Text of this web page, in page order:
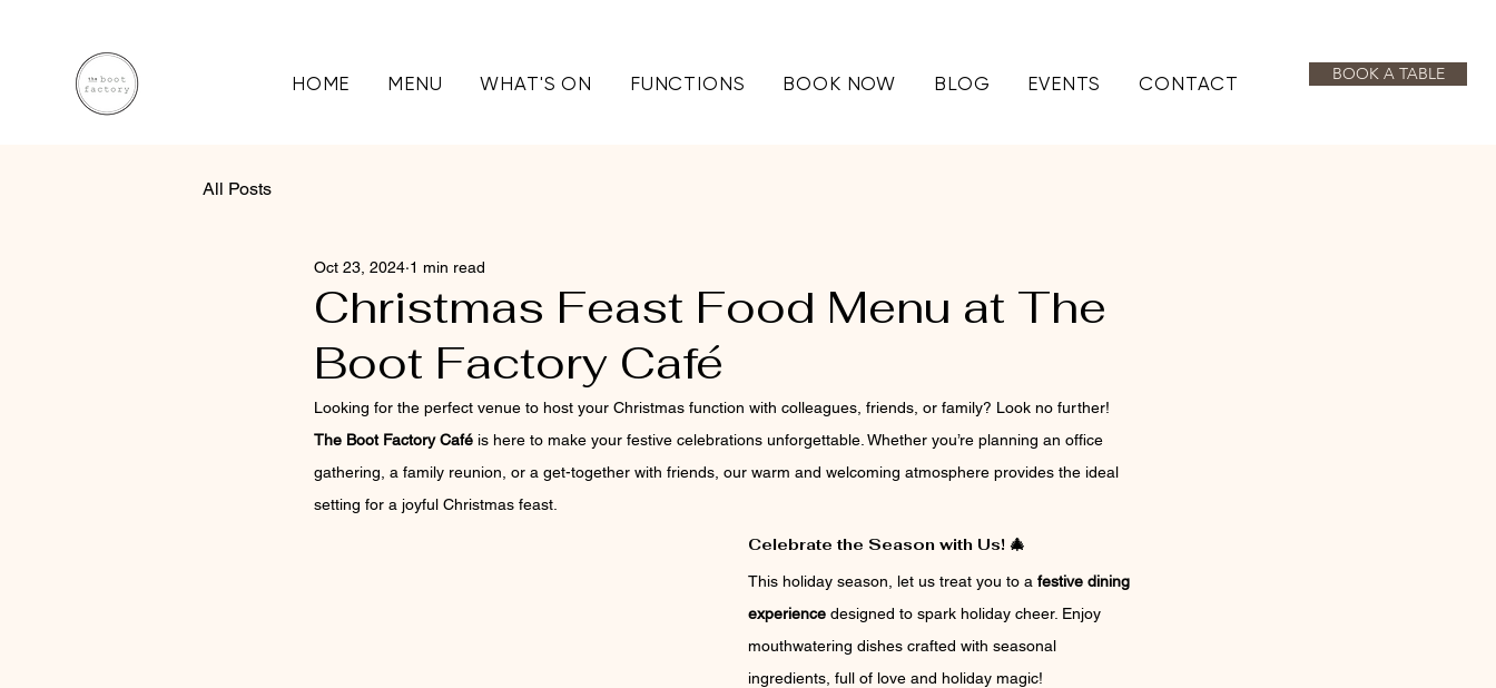
HOME MENU WHAT'S ON FUNCTIONS BOOK NOW BLOG EVENTS CONTACT BOOK A TABLE
All Posts
Christmas Feast Food Menu at The
Boot Factory Café
Oct 23, 2024 1 min read
Looking for the perfect venue to host your Christmas function with colleagues, friends, or family? Look no further!
The Boot Factory Café is here to make your festive celebrations unforgettable. Whether you’re planning an office
gathering, a family reunion, or a get-together with friends, our warm and welcoming atmosphere provides the ideal
setting for a joyful Christmas feast.
Celebrate the Season with Us! 🎄
This holiday season, let us treat you to a festive dining
experience designed to spark holiday cheer. Enjoy
mouthwatering dishes crafted with seasonal
ingredients, full of love and holiday magic!